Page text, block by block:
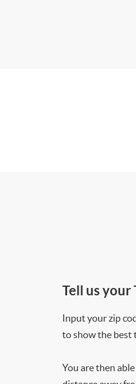
Tell us your
Input your zip
to show the best
You are then